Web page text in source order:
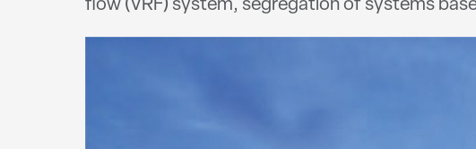
flow (VRF) system, segregation of systems